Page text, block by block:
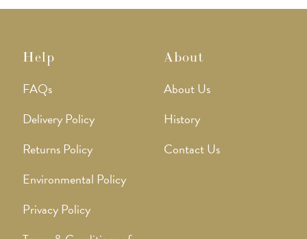
Help
FAQs
Delivery Policy
Returns Policy
Environmental Policy
Privacy Policy
About
About Us
History
Contact Us